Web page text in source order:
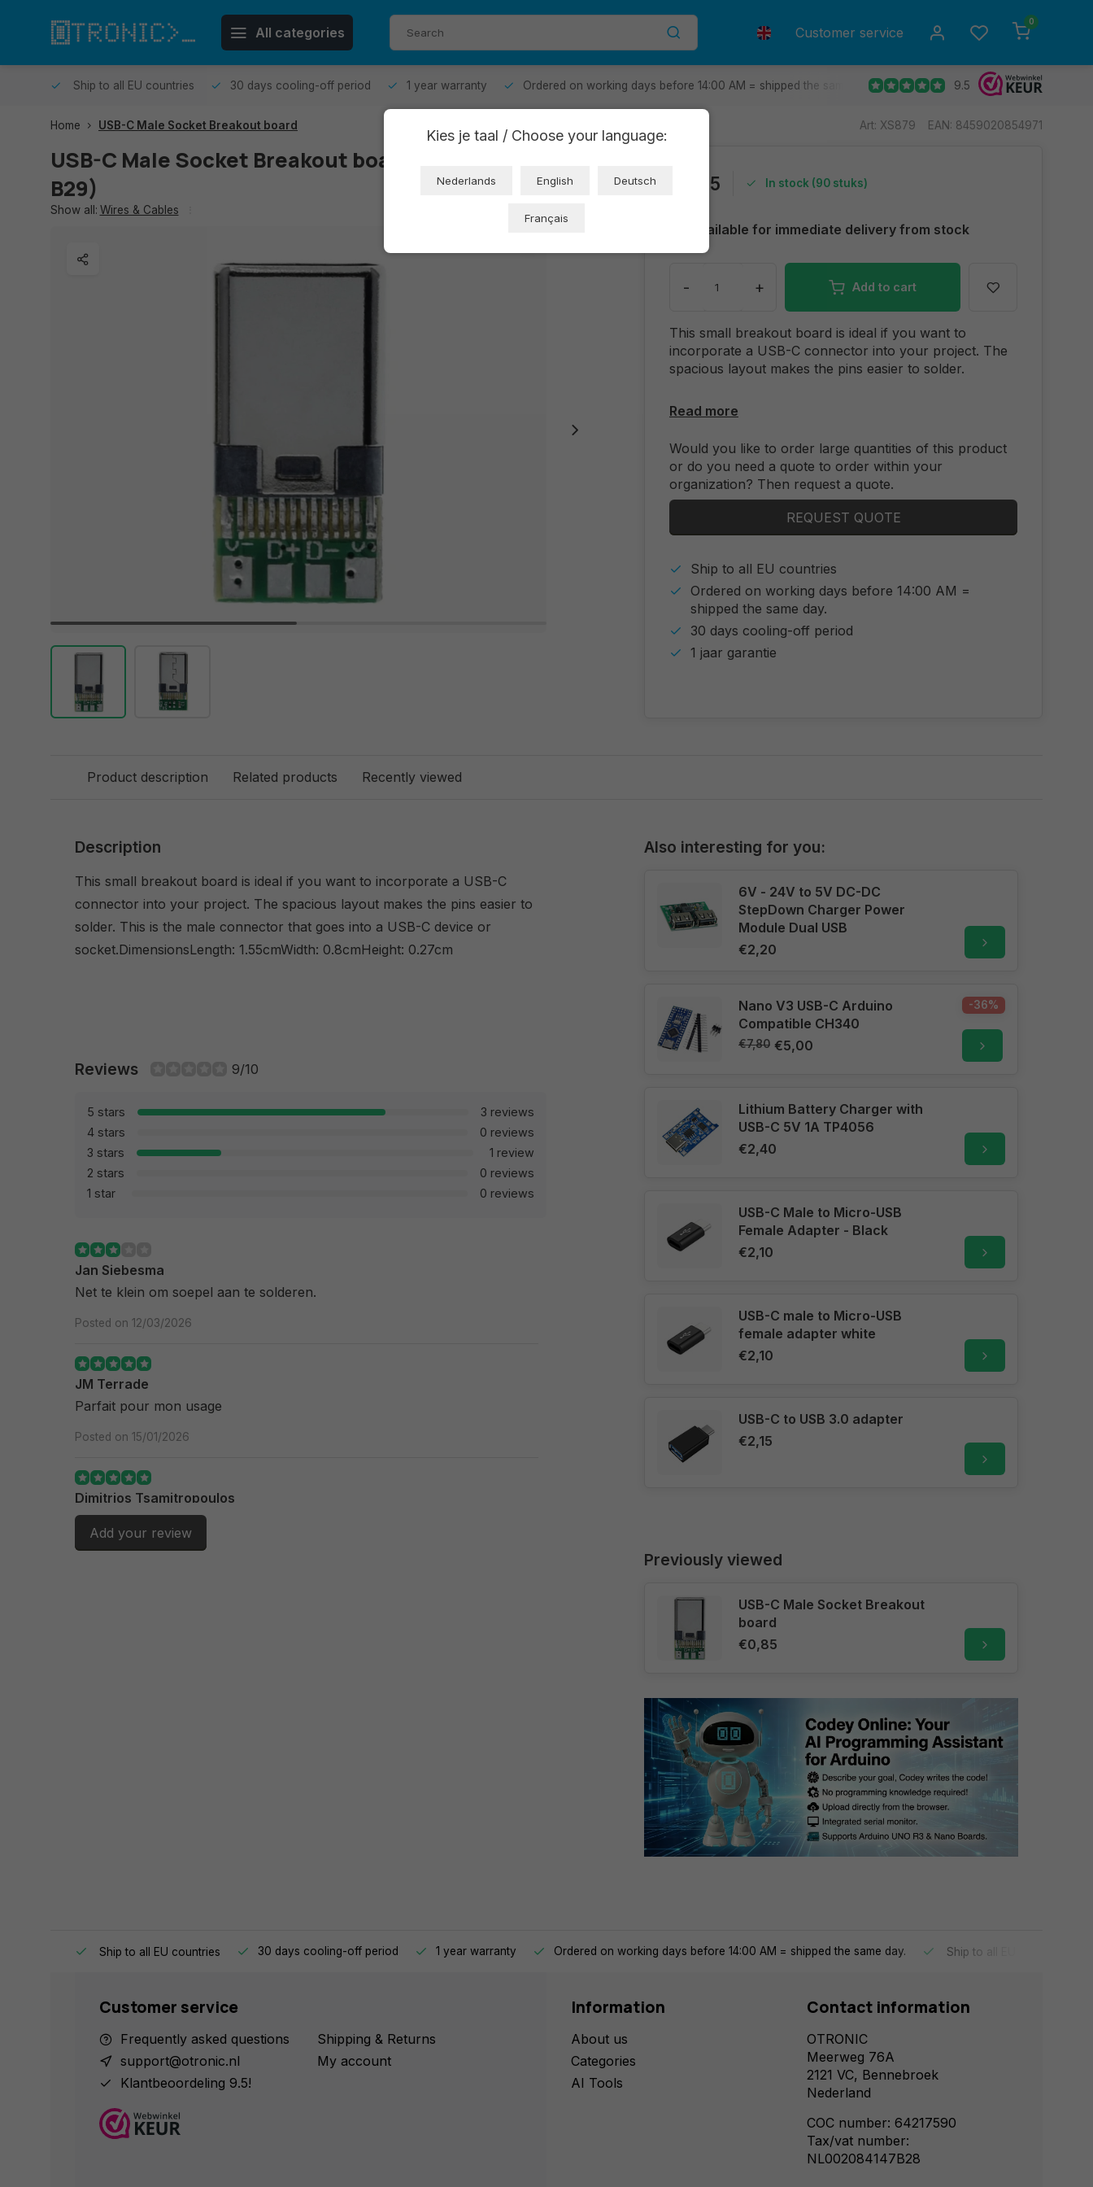
All categories Customer service
0
Ship to all EU countries 30 days cooling-off period 1 year warranty Ordered on working days before 14:00 AM = shipped the same day. Ship to all EU countries
9.5
Home USB-C Male Socket Breakout board Art: XS879 EAN: 8459020854971
USB-C Male Socket Breakout board (OT2309-
B29)
Show all: Wires & Cables
€0,85 In stock (90 stuks)
Available for immediate delivery from stock
- + Add to cart
This small breakout board is ideal if you want to
incorporate a USB-C connector into your project. The
spacious layout makes the pins easier to solder.
Read more
Would you like to order large quantities of this product
or do you need a quote to order within your
organization? Then request a quote.
REQUEST QUOTE
Ship to all EU countries
Ordered on working days before 14:00 AM =
shipped the same day.
30 days cooling-off period
1 jaar garantie
Product description Related products Recently viewed
Description
This small breakout board is ideal if you want to incorporate a USB-C
connector into your project. The spacious layout makes the pins easier to
solder. This is the male connector that goes into a USB-C device or
socket.DimensionsLength: 1.55cmWidth: 0.8cmHeight: 0.27cm
Reviews 9/10
5 stars
3 reviews
4 stars
0 reviews
3 stars
1 review
2 stars
0 reviews
1 star
0 reviews
Jan Siebesma
Net te klein om soepel aan te solderen.
Posted on 12/03/2026
JM Terrade
Parfait pour mon usage
Posted on 15/01/2026
Dimitrios Tsamitropoulos
Exactly what i ordered.
Posted on 21/10/2025
Add your review
Also interesting for you:
6V - 24V to 5V DC-DC
StepDown Charger Power
Module Dual USB
€2,20
Nano V3 USB-C Arduino
Compatible CH340
€7,80 €5,00
-36%
Lithium Battery Charger with
USB-C 5V 1A TP4056
€2,40
USB-C Male to Micro-USB
Female Adapter - Black
€2,10
USB-C male to Micro-USB
female adapter white
€2,10
USB-C to USB 3.0 adapter
€2,15
Previously viewed
USB-C Male Socket Breakout
board
€0,85
Kies je taal / Choose your language:
Nederlands English Deutsch
Français
Ship to all EU countries 30 days cooling-off period 1 year warranty Ordered on working days before 14:00 AM = shipped the same day. Ship to all EU countries
Customer service
Frequently asked questions
support@otronic.nl
Klantbeoordeling 9.5!
Shipping & Returns
My account
Information
About us
Categories
AI Tools
Contact information
OTRONIC
Meerweg 76A
2121 VC, Bennebroek
Nederland
COC number: 64217590
Tax/vat number:
NL002084147B28